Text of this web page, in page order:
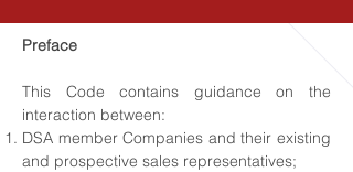
Preface
This Code contains guidance on the
interaction between:
DSA member Companies and their existing
and prospective sales representatives;